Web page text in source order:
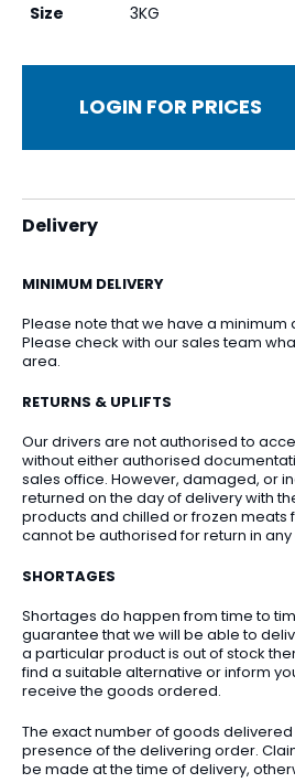
Size
3KG
LOGIN FOR PRICES
Delivery
MINIMUM DELIVERY
Please note that we have a minimum
Please check with our sales team
area.
RETURNS & UPLIFTS
Our drivers are not authorised to
without either authorised
sales office. However, damaged, or
returned on the day of delivery with
products and chilled or frozen meats
cannot be authorised for return in
SHORTAGES
Shortages do happen from time to
guarantee that we will be able to
a particular product is out of stock
find a suitable alternative or inform
receive the goods ordered.
The exact number of goods
presence of the delivering order.
be made at the time of delivery,